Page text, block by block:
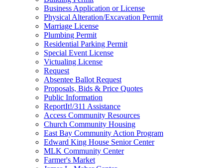
Business Application or License
Physical Alteration/Excavation Permit
Marriage License
Plumbing Permit
Residential Parking Permit
Special Event License
Victualing License
Request
Absentee Ballot Request
Proposals, Bids & Price Quotes
Public Information
ReportIt!/311 Assistance
Access Community Resources
Church Community Housing
East Bay Community Action Program
Edward King House Senior Center
MLK Community Center
Farmer's Market